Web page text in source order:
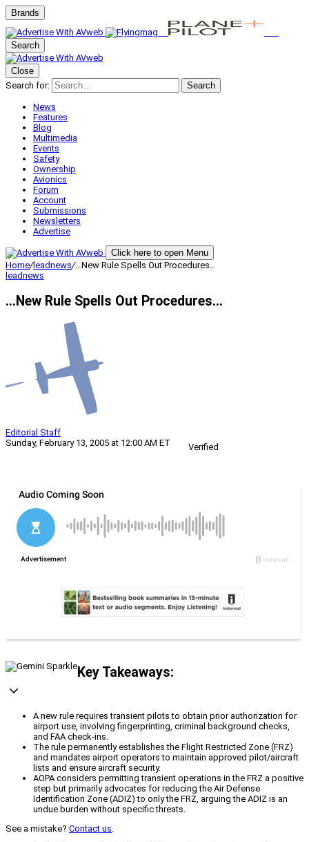
Brands
Search
Close
Search for:
Search
News
Features
Blog
Multimedia
Events
Safety
Ownership
Avionics
Forum
Account
Submissions
Newsletters
Advertise
Click here to open Menu
Home/leadnews/…New Rule Spells Out Procedures…
leadnews
…New Rule Spells Out Procedures…
Editorial Staff
Sunday, February 13, 2005 at 12:00 AM ET
Verified
Key Takeaways:
A new rule requires transient pilots to obtain prior authorization for
airport use, involving fingerprinting, criminal background checks,
and FAA check-ins.
The rule permanently establishes the Flight Restricted Zone (FRZ)
and mandates airport operators to maintain approved pilot/aircraft
lists and ensure aircraft security.
AOPA considers permitting transient operations in the FRZ a positive
step but primarily advocates for reducing the Air Defense
Identification Zone (ADIZ) to only the FRZ, arguing the ADIZ is an
undue burden without specific threats.
See a mistake? Contact us.